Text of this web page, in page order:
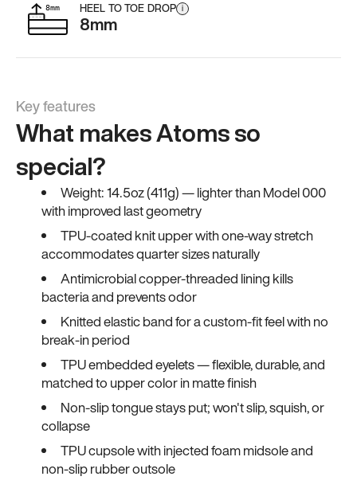
HEEL TO TOE DROP i
8mm
Key features
What makes Atoms so
special?
Weight: 14.5oz (411g) — lighter than Model 000
with improved last geometry
TPU-coated knit upper with one-way stretch
accommodates quarter sizes naturally
Antimicrobial copper-threaded lining kills
bacteria and prevents odor
Knitted elastic band for a custom-fit feel with no
break-in period
TPU embedded eyelets — flexible, durable, and
matched to upper color in matte finish
Non-slip tongue stays put; won't slip, squish, or
collapse
TPU cupsole with injected foam midsole and
non-slip rubber outsole